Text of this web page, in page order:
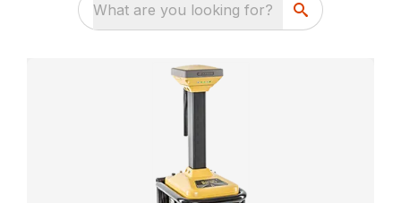
What are you looking for?